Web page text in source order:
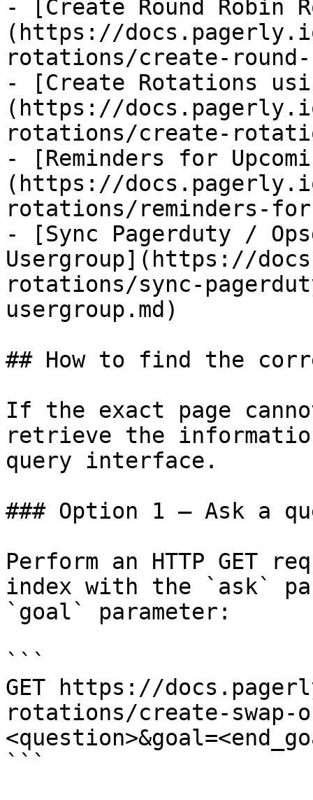
- [Create Round Robin
(https://
rotations/create-
- [Create Rotations
(https://
rotations/create-
- [Reminders for
(https://
rotations/reminders-
- [Sync Pagerduty /
Usergroup](https://
rotations/sync-
usergroup.md)
## How to find the
If the exact page
retrieve the
query interface.
### Option 1 — Ask a
Perform an HTTP GET
index with the `ask`
`goal` parameter:
```
GET https://
rotations/create-swap-
```